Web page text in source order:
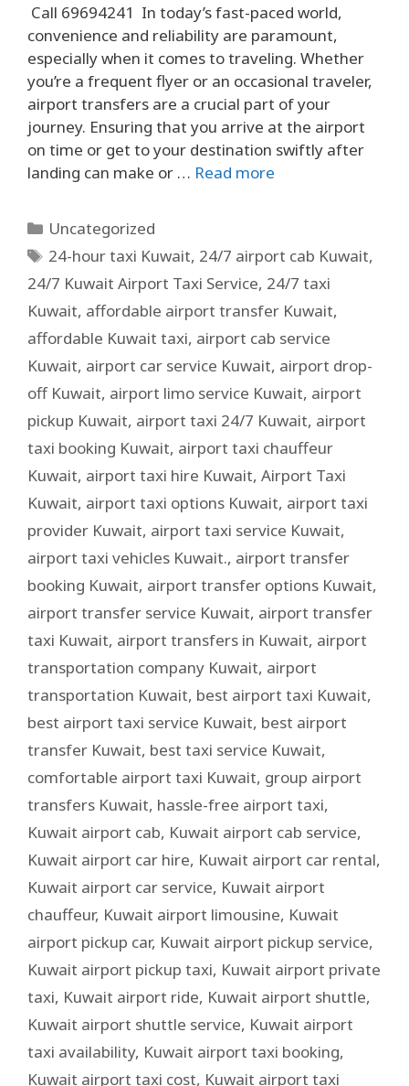
Call 69694241 In today’s fast-paced world,
convenience and reliability are paramount,
especially when it comes to traveling. Whether
you’re a frequent flyer or an occasional traveler,
airport transfers are a crucial part of your
journey. Ensuring that you arrive at the airport
on time or get to your destination swiftly after
landing can make or … Read more
Uncategorized
24-hour taxi Kuwait, 24/7 airport cab Kuwait,
24/7 Kuwait Airport Taxi Service, 24/7 taxi
Kuwait, affordable airport transfer Kuwait,
affordable Kuwait taxi, airport cab service
Kuwait, airport car service Kuwait, airport drop-
off Kuwait, airport limo service Kuwait, airport
pickup Kuwait, airport taxi 24/7 Kuwait, airport
taxi booking Kuwait, airport taxi chauffeur
Kuwait, airport taxi hire Kuwait, Airport Taxi
Kuwait, airport taxi options Kuwait, airport taxi
provider Kuwait, airport taxi service Kuwait,
airport taxi vehicles Kuwait., airport transfer
booking Kuwait, airport transfer options Kuwait,
airport transfer service Kuwait, airport transfer
taxi Kuwait, airport transfers in Kuwait, airport
transportation company Kuwait, airport
transportation Kuwait, best airport taxi Kuwait,
best airport taxi service Kuwait, best airport
transfer Kuwait, best taxi service Kuwait,
comfortable airport taxi Kuwait, group airport
transfers Kuwait, hassle-free airport taxi,
Kuwait airport cab, Kuwait airport cab service,
Kuwait airport car hire, Kuwait airport car rental,
Kuwait airport car service, Kuwait airport
chauffeur, Kuwait airport limousine, Kuwait
airport pickup car, Kuwait airport pickup service,
Kuwait airport pickup taxi, Kuwait airport private
taxi, Kuwait airport ride, Kuwait airport shuttle,
Kuwait airport shuttle service, Kuwait airport
taxi availability, Kuwait airport taxi booking,
Kuwait airport taxi cost, Kuwait airport taxi